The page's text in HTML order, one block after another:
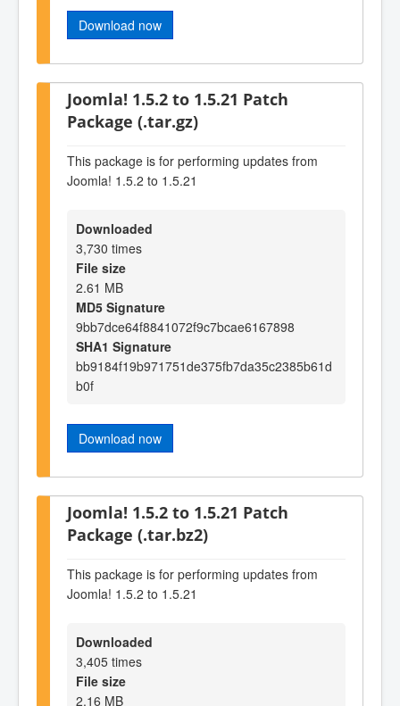
Download now
Joomla! 1.5.2 to 1.5.21 Patch
Package (.tar.gz)
This package is for performing updates from
Joomla! 1.5.2 to 1.5.21
Downloaded
3,730 times
File size
2.61 MB
MD5 Signature
9bb7dce64f8841072f9c7bcae6167898
SHA1 Signature
bb9184f19b971751de375fb7da35c2385b61d
b0f
Download now
Joomla! 1.5.2 to 1.5.21 Patch
Package (.tar.bz2)
This package is for performing updates from
Joomla! 1.5.2 to 1.5.21
Downloaded
3,405 times
File size
2.16 MB